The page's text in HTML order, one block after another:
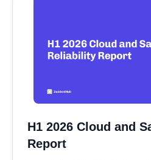
H1 2026 Cloud and
Report